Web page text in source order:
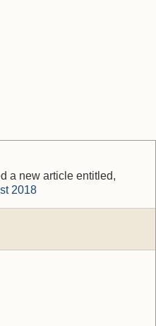
a new article entitled,
2018